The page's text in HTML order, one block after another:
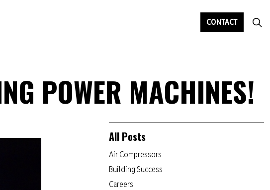
CONTACT
POWER MACHINES!
All Posts
Air Compressors
Building Success
Careers